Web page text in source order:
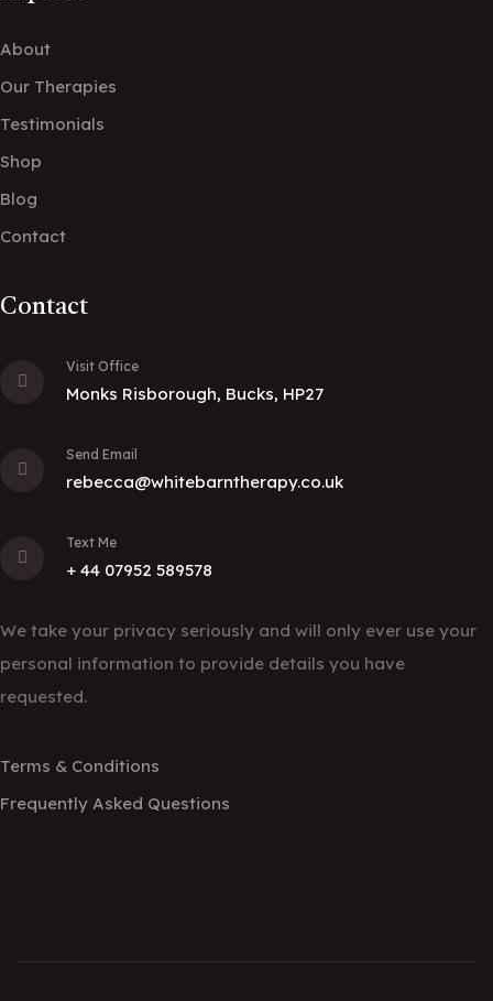
About
Our Therapies
Testimonials
Shop
Blog
Contact
Contact
Visit Office
Monks Risborough, Bucks, HP27
Send Email
rebecca@whitebarntherapy.co.uk
Text Me
+ 44 07952 589578
We take your privacy seriously and will only ever use your
personal information to provide details you have
requested.
Terms & Conditions
Frequently Asked Questions